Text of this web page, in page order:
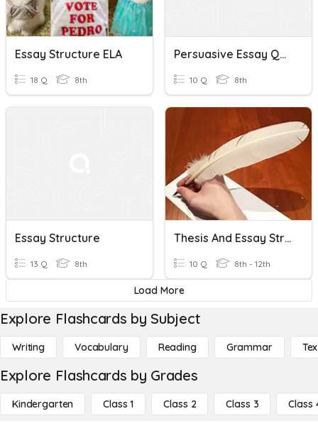
Essay Structure ELA
18 Q 8th
Persuasive Essay Quiz
10 Q 8th
Essay Structure
13 Q 8th
Thesis And Essay Structure
10 Q 8th - 12th
Load More
Explore Flashcards by Subject
Writing Vocabulary Reading Grammar
Explore Flashcards by Grades
Kindergarten Class 1 Class 2 Class 3 Class